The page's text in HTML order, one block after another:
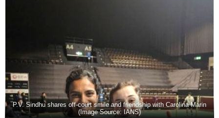
P.V. Sindhu shares off-court smile and friendship with Carolina Marin
(Image Source: IANS)